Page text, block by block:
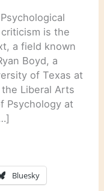
is the
a field known
Boyd, a
of Texas at
Liberal Arts
Psychology at
Bluesky